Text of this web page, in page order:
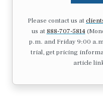
Please contact us at
us at 888-707-5814
p.m. and Friday 9:00
trial, get pricing
article